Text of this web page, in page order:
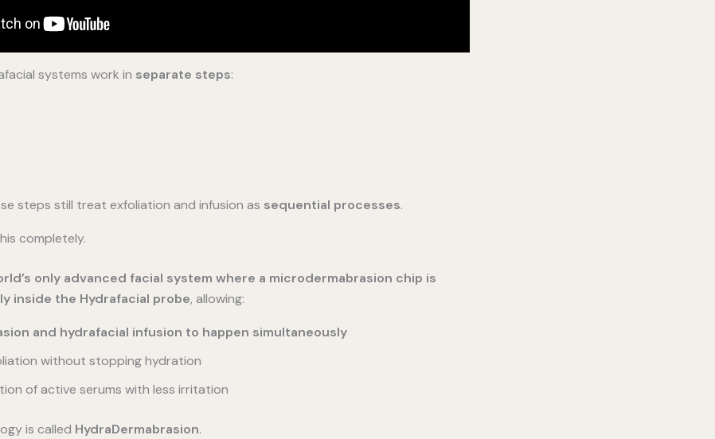
systems work in separate steps:
steps still treat exfoliation and infusion as sequential processes.
completely.
only advanced facial system where a microdermabrasion chip is
inside the Hydrafacial probe, allowing:
and hydrafacial infusion to happen simultaneously
without stopping hydration
of active serums with less irritation
is called HydraDermabrasion.